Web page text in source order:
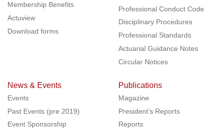
Membership Benefits
Actuview
Download forms
Professional Conduct Code
Disciplinary Procedures
Professional Standards
Actuarial Guidance Notes
Circular Notices
News & Events
Events
Past Events (pre 2019)
Event Sponsorship
Publications
Magazine
President’s Reports
Reports